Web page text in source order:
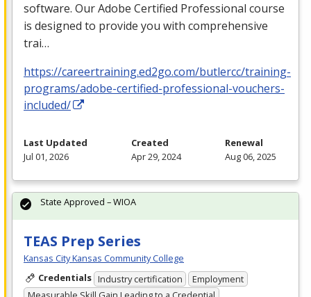
software. Our Adobe Certified Professional course
is designed to provide you with comprehensive
trai…
https://careertraining.ed2go.com/butlercc/training-
programs/adobe-certified-professional-vouchers-
included/
Last Updated
Jul 01, 2026
Created
Apr 29, 2024
Renewal
Aug 06, 2025
TEAS Prep Series
Kansas City Kansas Community College
Credentials Industry certification
Employment
State Approved – WIOA